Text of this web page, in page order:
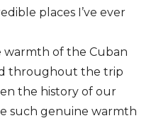
places I’ve ever
of the Cuban
throughout the trip
the history of our
such genuine warmth